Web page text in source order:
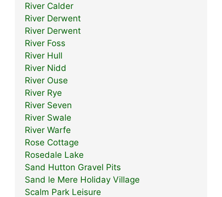
River Calder
River Derwent
River Derwent
River Foss
River Hull
River Nidd
River Ouse
River Rye
River Seven
River Swale
River Warfe
Rose Cottage
Rosedale Lake
Sand Hutton Gravel Pits
Sand le Mere Holiday Village
Scalm Park Leisure